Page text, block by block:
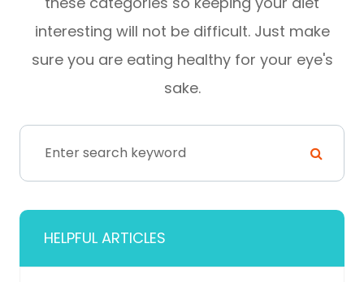
interesting will not be difficult. Just make
sure you are eating healthy for your eye's
sake.
HELPFUL ARTICLES